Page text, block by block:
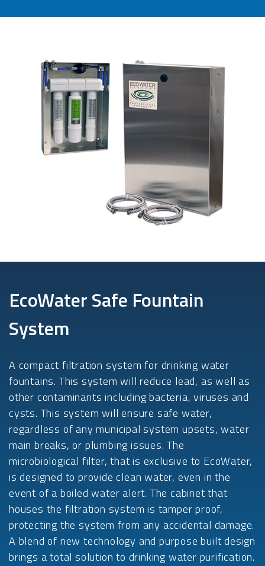
EcoWater Safe Fountain
System
A compact filtration system for drinking water
fountains. This system will reduce lead, as well as
other contaminants including bacteria, viruses and
cysts. This system will ensure safe water,
regardless of any municipal system upsets, water
main breaks, or plumbing issues. The
microbiological filter, that is exclusive to EcoWater,
is designed to provide clean water, even in the
event of a boiled water alert. The cabinet that
houses the filtration system is tamper proof,
protecting the system from any accidental damage.
A blend of new technology and purpose built design
brings a total solution to drinking water purification.